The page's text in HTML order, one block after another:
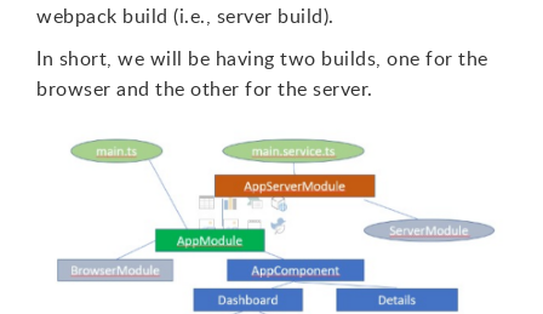
webpack build (i.e., server build).
In short, we will be having two builds, one for the
browser and the other for the server.